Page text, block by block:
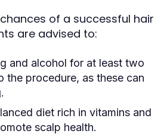
of a successful hair
are advised to:
and alcohol for at least two
the procedure, as these can
diet rich in vitamins and
scalp health.